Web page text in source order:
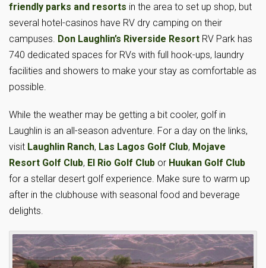
friendly parks and resorts in the area to set up shop, but
several hotel-casinos have RV dry camping on their
campuses. Don Laughlin’s Riverside Resort RV Park has
740 dedicated spaces for RVs with full hook-ups, laundry
facilities and showers to make your stay as comfortable as
possible.
While the weather may be getting a bit cooler, golf in
Laughlin is an all-season adventure. For a day on the links,
visit Laughlin Ranch, Las Lagos Golf Club, Mojave
Resort Golf Club, El Rio Golf Club or Huukan Golf Club
for a stellar desert golf experience. Make sure to warm up
after in the clubhouse with seasonal food and beverage
delights.